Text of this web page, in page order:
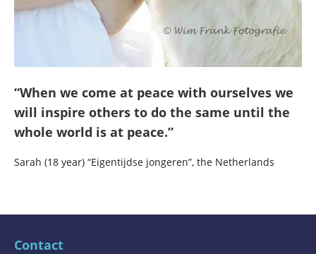
“When we come at peace with ourselves we
will inspire others to do the same until the
whole world is at peace.”
Sarah (18 year) “Eigentijdse jongeren”, the Netherlands
Contact